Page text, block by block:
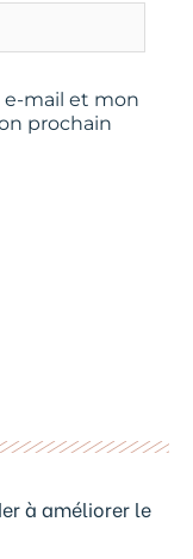
mail et mon
prochain
à améliorer le